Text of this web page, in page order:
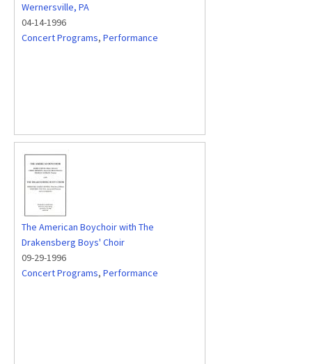
Wernersville, PA
04-14-1996
Concert Programs, Performance
The American Boychoir with The
Drakensberg Boys' Choir
09-29-1996
Concert Programs, Performance